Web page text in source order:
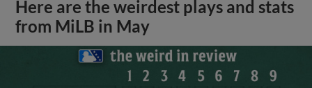
Here are the weirdest plays and stats
from MiLB in May